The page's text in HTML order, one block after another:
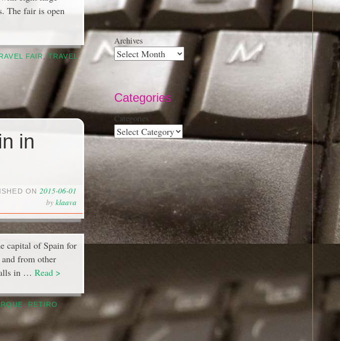
The fair is open
FAIR,TRAVEL
in
ON 2015-06-01
by klaava
capital of Spain for
from other
in … Read >
, RETIRO
Archives
Categories
Categories